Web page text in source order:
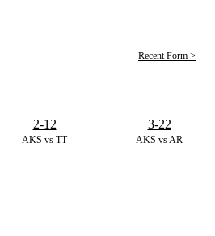
Recent Form >
AKS vs TT
2-12
AKS vs AR
3-22